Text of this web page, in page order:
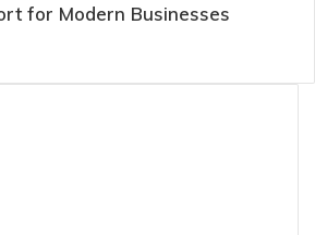
for Modern Businesses